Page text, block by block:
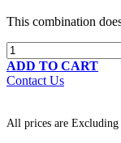
This combination
ADD TO CART
Contact Us
All prices are Excluding